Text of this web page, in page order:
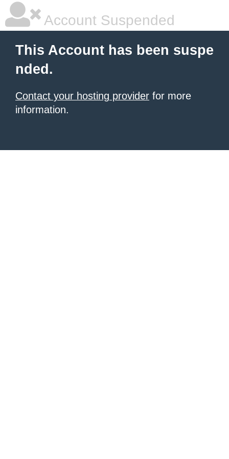
Account Suspended
This Account has been suspe
nded.
Contact your hosting provider for more
information.